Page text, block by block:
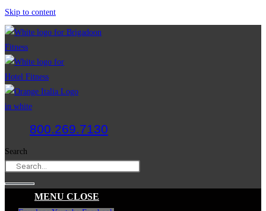
Skip to content
800.269.7130
Search
MENU CLOSE